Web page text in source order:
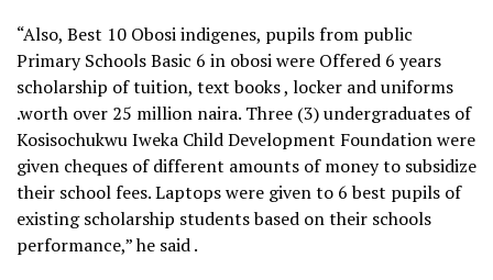
“Also, Best 10 Obosi indigenes, pupils from public
Primary Schools Basic 6 in obosi were Offered 6 years
scholarship of tuition, text books , locker and uniforms
.worth over 25 million naira. Three (3) undergraduates of
Kosisochukwu Iweka Child Development Foundation were
given cheques of different amounts of money to subsidize
their school fees. Laptops were given to 6 best pupils of
existing scholarship students based on their schools
performance,” he said .